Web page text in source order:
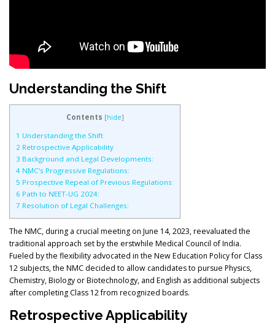
Understanding the Shift
Contents [hide]
1 Understanding the Shift
2 Retrospective Applicability
3 Background and Legal Developments:
4 NMC’s Progressive Regulations:
5 Prospective Repeal of Previous Regulations:
6 Path to NEET-UG 2024:
7 Resolution of Legal Challenges:
The NMC, during a crucial meeting on June 14, 2023, reevaluated the
traditional approach set by the erstwhile Medical Council of India.
Fueled by the flexibility advocated in the New Education Policy for Class
12 subjects, the NMC decided to allow candidates to pursue Physics,
Chemistry, Biology or Biotechnology, and English as additional subjects
after completing Class 12 from recognized boards.
Retrospective Applicability